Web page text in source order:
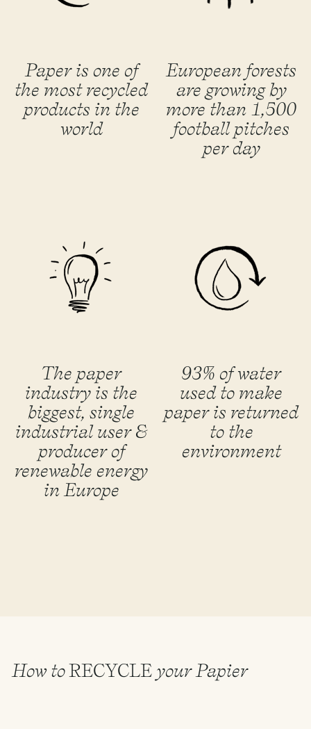
Paper is one of
the most recycled
products in the
world
European forests
are growing by
more than 1,500
football pitches
per day
The paper
industry is the
biggest, single
industrial user &
producer of
renewable energy
in Europe
93% of water
used to make
paper is returned
to the
environment
How toRECYCLE your Papier